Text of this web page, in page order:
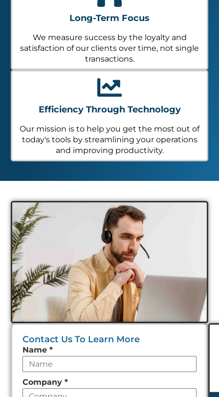
Long-Term Focus
We measure success by the loyalty and
satisfaction of our clients over time, not single
transactions.
Efficiency Through Technology
Our mission is to help you get the most out of
today's tools by streamlining your operations
and improving productivity.
Contact Us To Learn More
Leave
this
field
empty
Name *
Company *